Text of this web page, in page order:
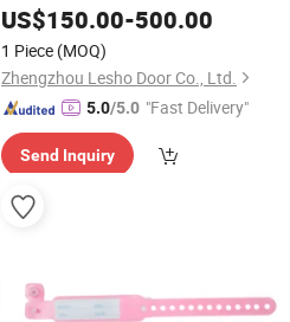
forHospital with WholesalePrice
US$150.00-500.00
1 Piece (MOQ)
Zhengzhou Lesho Door Co., Ltd.
5.0/5.0 "Fast Delivery"
Send Inquiry